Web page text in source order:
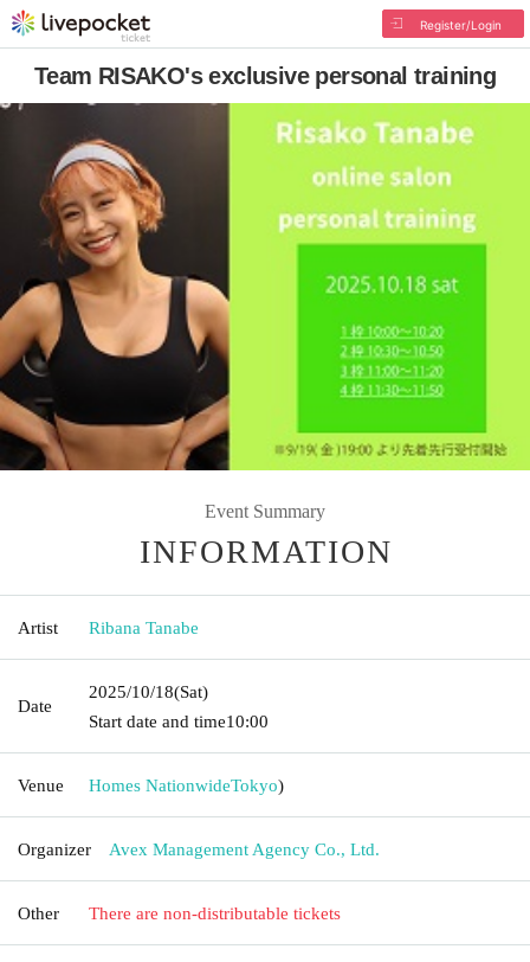
Register/Login
Team RISAKO's exclusive personal training
Event Summary
INFORMATION
Artist Ribana Tanabe
Date
2025/10/18(Sat)
Start date and time10:00
Venue Homes NationwideTokyo)
Organizer Avex Management Agency Co., Ltd.
Other There are non-distributable tickets